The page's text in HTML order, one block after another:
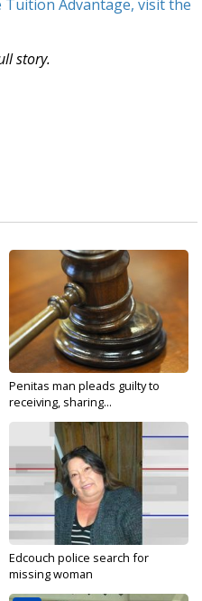
Advantage, visit the
story.
Penitas man pleads guilty to
receiving, sharing...
Edcouch police search for
missing woman